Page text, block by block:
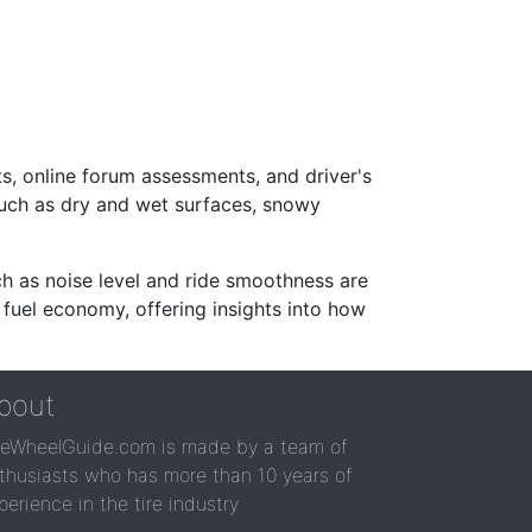
online forum assessments, and driver's
as dry and wet surfaces, snowy
as noise level and ride smoothness are
economy, offering insights into how
is made by a team of
who has more than 10 years of
in the tire industry